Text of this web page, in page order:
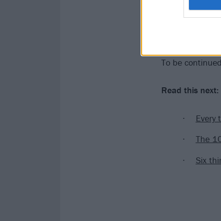
With that, the
for these two
fans could
To be
Read this next:
Every
The
Six